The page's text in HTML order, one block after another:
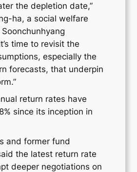
the depletion date,”
ha, a social welfare
time to revisit the
especially the
forecasts, that underpin
return rates have
since its inception in
and former fund
the latest return rate
deeper negotiations on